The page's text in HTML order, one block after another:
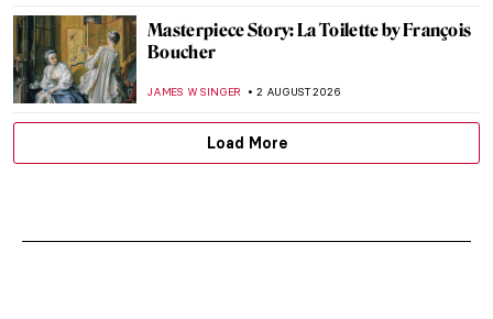
Masterpiece Story: La Toilette by François
Boucher
JAMES W SINGER 2 AUGUST 2026
Load More